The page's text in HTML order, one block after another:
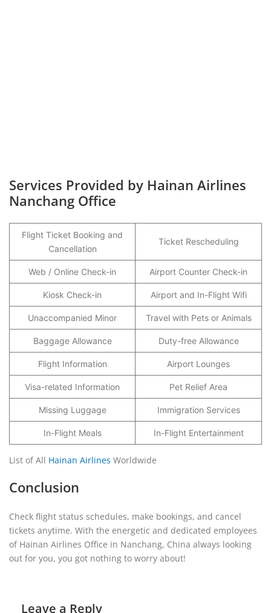
Services Provided by Hainan Airlines
Nanchang Office
Flight Ticket Booking and
Cancellation
Ticket Rescheduling
Web / Online Check-in Airport Counter Check-in
Kiosk Check-in Airport and In-Flight Wifi
Unaccompanied Minor Travel with Pets or Animals
Baggage Allowance Duty-free Allowance
Flight Information Airport Lounges
Visa-related Information Pet Relief Area
Missing Luggage Immigration Services
In-Flight Meals In-Flight Entertainment
List of All Hainan Airlines Worldwide
Conclusion
Check flight status schedules, make bookings, and cancel
tickets anytime. With the energetic and dedicated employees
of Hainan Airlines Office in Nanchang, China always looking
out for you, you got nothing to worry about!
Leave a Reply